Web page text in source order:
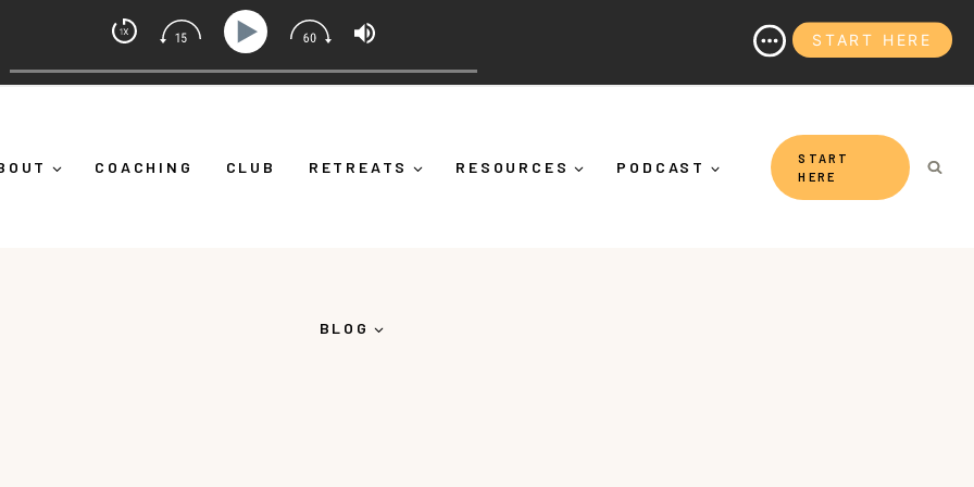
COACHING CLUB RETREATS RESOURCES PODCAST
BLOG
START
HERE
Coach with Alicia Michelle
Down") Ep 373: What Is Emotional Regulation (And Why It's More Than "Calming Yourself Down")
START HERE